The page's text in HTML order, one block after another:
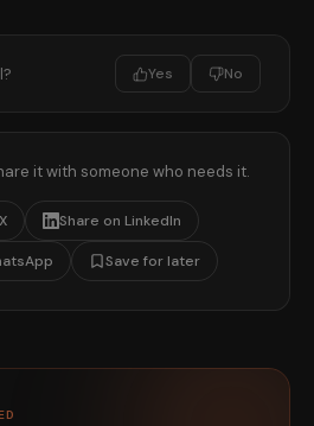
Yes No
it with someone who needs it.
Share on LinkedIn
Save for later